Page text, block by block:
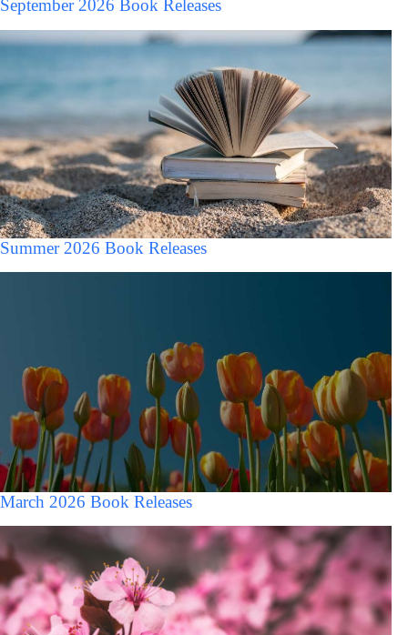
September 2026 Book Releases
Summer 2026 Book Releases
March 2026 Book Releases